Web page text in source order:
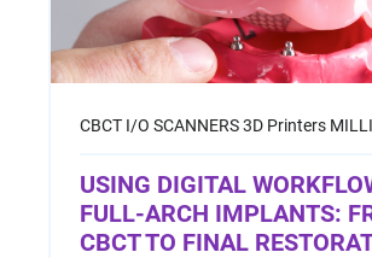
CBCT I/O SCANNERS3D Printers
USING DIGITAL
FULL-ARCH IMPLANTS:
CBCT TO FINAL